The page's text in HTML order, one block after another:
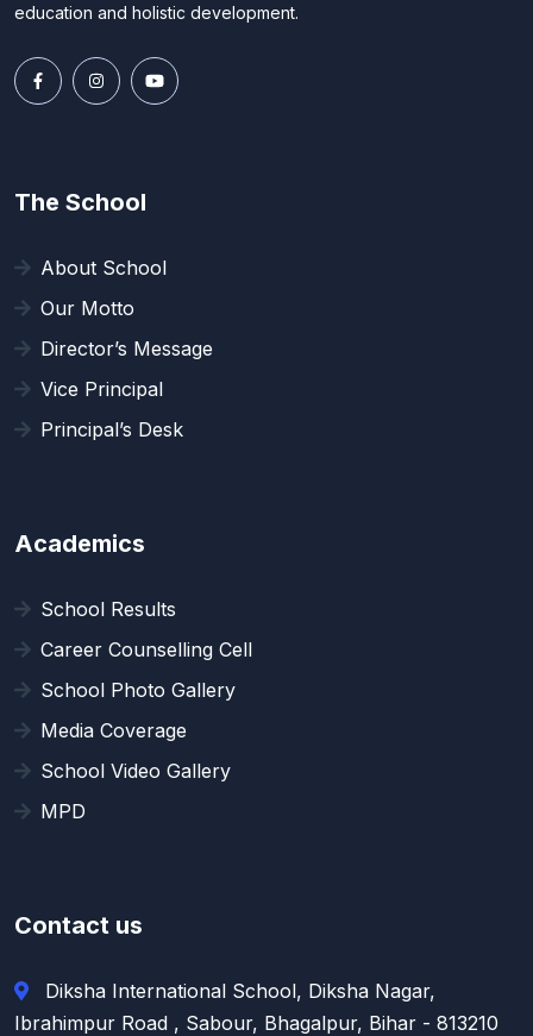
education and holistic development.
The School
About School
Our Motto
Director’s Message
Vice Principal
Principal’s Desk
Academics
School Results
Career Counselling Cell
School Photo Gallery
Media Coverage
School Video Gallery
MPD
Contact us
Diksha International School, Diksha Nagar,
Ibrahimpur Road , Sabour, Bhagalpur, Bihar - 813210